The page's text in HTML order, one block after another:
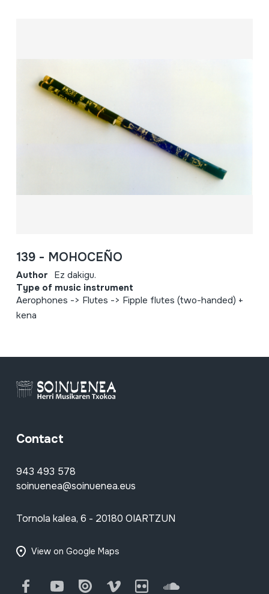
139 - MOHOCEÑO
Author Ez dakigu.
Type of music instrument
Aerophones -> Flutes -> Fipple flutes (two-handed) +
kena
Contact
943 493 578
soinuenea@soinuenea.eus
Tornola kalea, 6 - 20180 OIARTZUN
View on Google Maps
FacebookYoutube Issuu Vimeo Flickr SoundCloud